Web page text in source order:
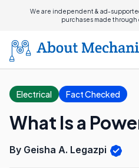
We are independent & ad-
purchases made through
Electrical Fact Checked
What Is a
By Geisha A. Legazpi